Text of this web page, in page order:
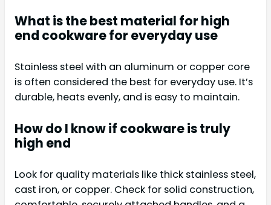
What is the best material for high
end cookware for everyday use
Stainless steel with an aluminum or copper core
is often considered the best for everyday use. It’s
durable, heats evenly, and is easy to maintain.
How do I know if cookware is truly
high end
Look for quality materials like thick stainless steel,
cast iron, or copper. Check for solid construction,